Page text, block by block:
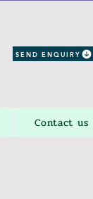
SEND ENQUIRY
Contact us